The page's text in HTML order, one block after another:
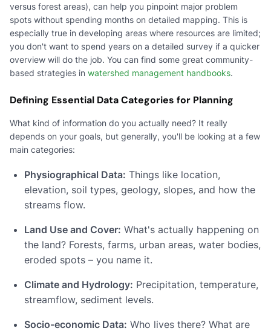
versus forest areas), can help you pinpoint major problem
spots without spending months on detailed mapping. This is
especially true in developing areas where resources are limited;
you don't want to spend years on a detailed survey if a quicker
overview will do the job. You can find some great community-
based strategies in watershed management handbooks.
Defining Essential Data Categories for Planning
What kind of information do you actually need? It really
depends on your goals, but generally, you'll be looking at a few
main categories:
Physiographical Data: Things like location,
elevation, soil types, geology, slopes, and how the
streams flow.
Land Use and Cover: What's actually happening on
the land? Forests, farms, urban areas, water bodies,
eroded spots – you name it.
Climate and Hydrology: Precipitation, temperature,
streamflow, sediment levels.
Socio-economic Data: Who lives there? What are